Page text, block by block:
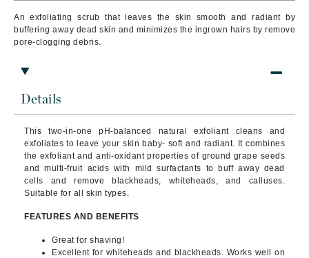
An exfoliating scrub that leaves the skin smooth and radiant by
buffering away dead skin and minimizes the ingrown hairs by remove
pore-clogging debris.
Details
This two-in-one pH-balanced natural exfoliant cleans and
exfoliates to leave your skin baby- soft and radiant. It combines
the exfoliant and anti-oxidant properties of ground grape seeds
and multi-fruit acids with mild surfactants to buff away dead
cells and remove blackheads, whiteheads, and calluses.
Suitable for all skin types.
FEATURES AND BENEFITS
Great for shaving!
Excellent for whiteheads and blackheads. Works well on